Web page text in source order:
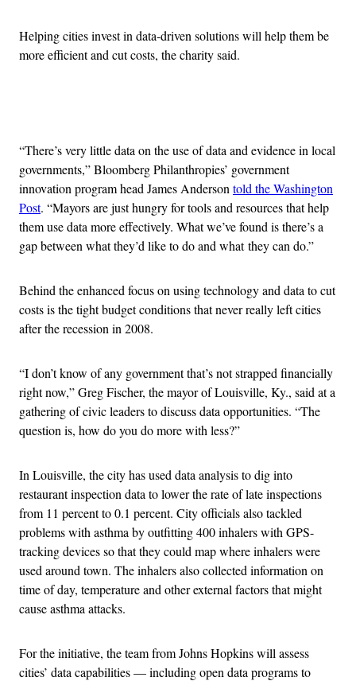
Helping cities invest in data-driven solutions will help them be
more efficient and cut costs, the charity said.
“There’s very little data on the use of data and evidence in local
governments,” Bloomberg Philanthropies’ government
innovation program head James Anderson told the Washington
Post. “Mayors are just hungry for tools and resources that help
them use data more effectively. What we’ve found is there’s a
gap between what they’d like to do and what they can do.”
Behind the enhanced focus on using technology and data to cut
costs is the tight budget conditions that never really left cities
after the recession in 2008.
“I don’t know of any government that’s not strapped financially
right now,” Greg Fischer, the mayor of Louisville, Ky., said at a
gathering of civic leaders to discuss data opportunities. “The
question is, how do you do more with less?”
In Louisville, the city has used data analysis to dig into
restaurant inspection data to lower the rate of late inspections
from 11 percent to 0.1 percent. City officials also tackled
problems with asthma by outfitting 400 inhalers with GPS-
tracking devices so that they could map where inhalers were
used around town. The inhalers also collected information on
time of day, temperature and other external factors that might
cause asthma attacks.
For the initiative, the team from Johns Hopkins will assess
cities’ data capabilities — including open data programs to